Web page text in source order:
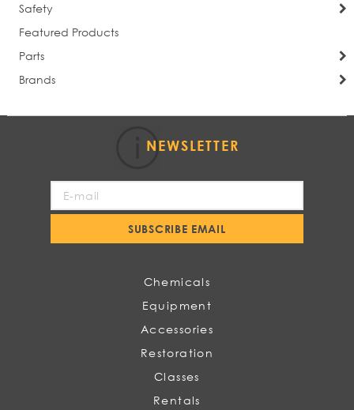
Safety
Featured Products
Parts
Brands
NEWSLETTER
Our
SUBSCRIBE EMAIL
Chemicals
Equipment
Accessories
Restoration
Classes
Rentals